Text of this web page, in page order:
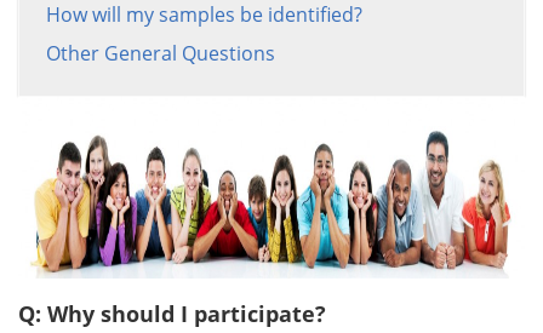
How will my samples be identified?
Other General Questions
Q: Why should I participate?